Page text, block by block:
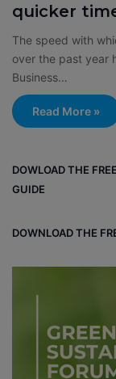
quicker
The speed with
over the past year
Business…
Read More »
DOWLOAD THE
GUIDE
DOWNLOAD THE